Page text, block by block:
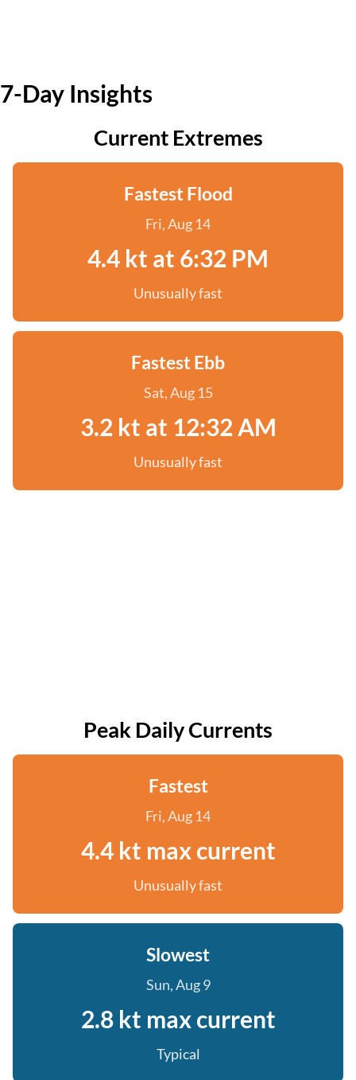
7-Day Insights
Current Extremes
Fastest Flood
Fri, Aug 14
4.4 kt at 6:32 PM
Unusually fast
Fastest Ebb
Sat, Aug 15
3.2 kt at 12:32 AM
Unusually fast
Peak Daily Currents
Fastest
Fri, Aug 14
4.4 kt max current
Unusually fast
Slowest
Sun, Aug 9
2.8 kt max current
Typical